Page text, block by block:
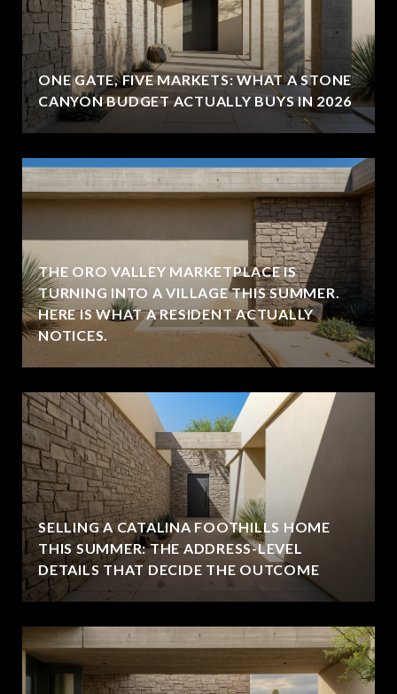
ONE GATE, FIVE MARKETS: WHAT A STONE
CANYON BUDGET ACTUALLY BUYS IN 2026
THE ORO VALLEY MARKETPLACE IS
TURNING INTO A VILLAGE THIS SUMMER.
HERE IS WHAT A RESIDENT ACTUALLY
NOTICES.
SELLING A CATALINA FOOTHILLS HOME
THIS SUMMER: THE ADDRESS-LEVEL
DETAILS THAT DECIDE THE OUTCOME